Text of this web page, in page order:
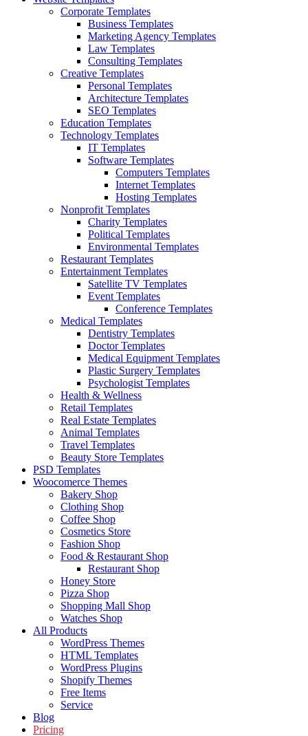
Corporate Templates
Business Templates
Marketing Agency Templates
Law Templates
Consulting Templates
Creative Templates
Personal Templates
Architecture Templates
SEO Templates
Education Templates
Technology Templates
IT Templates
Software Templates
Computers Templates
Internet Templates
Hosting Templates
Nonprofit Templates
Charity Templates
Political Templates
Environmental Templates
Restaurant Templates
Entertainment Templates
Satellite TV Templates
Event Templates
Conference Templates
Medical Templates
Dentistry Templates
Doctor Templates
Medical Equipment Templates
Plastic Surgery Templates
Psychologist Templates
Health & Wellness
Retail Templates
Real Estate Templates
Animal Templates
Travel Templates
Beauty Store Templates
PSD Templates
Woocomerce Themes
Bakery Shop
Clothing Shop
Coffee Shop
Cosmetics Store
Fashion Shop
Food & Restaurant Shop
Restaurant Shop
Honey Store
Pizza Shop
Shopping Mall Shop
Watches Shop
All Products
WordPress Themes
HTML Templates
WordPress Plugins
Shopify Themes
Free Items
Service
Blog
Pricing